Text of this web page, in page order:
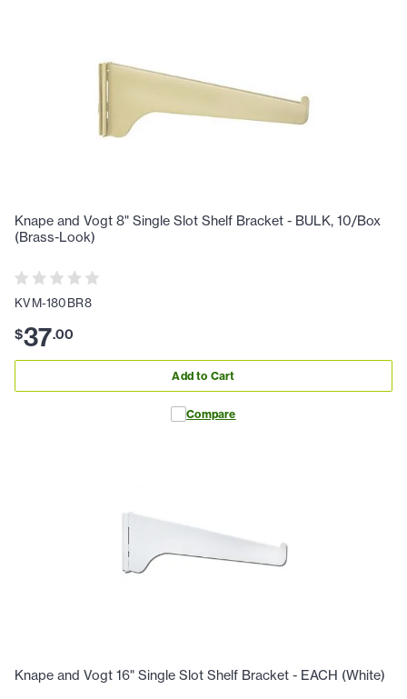
Knape and Vogt 8" Single Slot Shelf Bracket - BULK, 10/Box
(Brass-Look)
KVM-180BR8
$37.00
Add to Cart
Compare
Knape and Vogt 16" Single Slot Shelf Bracket - EACH (White)